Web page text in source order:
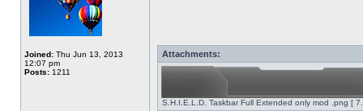
Joined: Thu Jun 13, 2013
12:07 pm
Posts: 1211
Attachments:
S.H.I.E.L.D. Taskbar Full Extended only mod .png [